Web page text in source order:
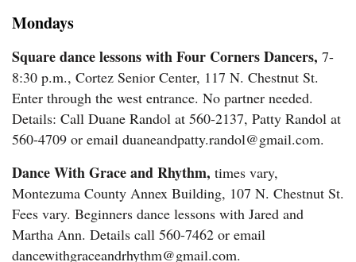
Mondays
Square dance lessons with Four Corners Dancers, 7-
8:30 p.m., Cortez Senior Center, 117 N. Chestnut St.
Enter through the west entrance. No partner needed.
Details: Call Duane Randol at 560-2137, Patty Randol at
560-4709 or email duaneandpatty.randol@gmail.com.
Dance With Grace and Rhythm, times vary,
Montezuma County Annex Building, 107 N. Chestnut St.
Fees vary. Beginners dance lessons with Jared and
Martha Ann. Details call 560-7462 or email
dancewithgraceandrhythm@gmail.com.